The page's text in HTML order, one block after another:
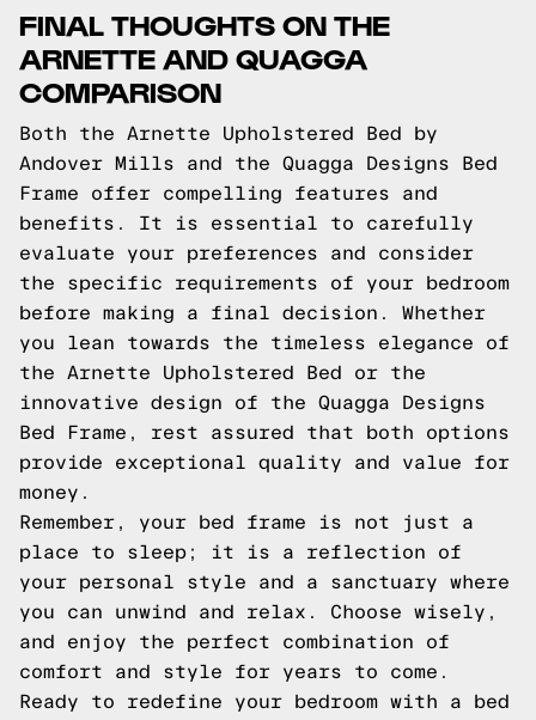
FINAL THOUGHTS ON THE
ARNETTE AND QUAGGA
COMPARISON
Both the Arnette Upholstered Bed by
Andover Mills and the Quagga Designs Bed
Frame offer compelling features and
benefits. It is essential to carefully
evaluate your preferences and consider
the specific requirements of your bedroom
before making a final decision. Whether
you lean towards the timeless elegance of
the Arnette Upholstered Bed or the
innovative design of the Quagga Designs
Bed Frame, rest assured that both options
provide exceptional quality and value for
money.
Remember, your bed frame is not just a
place to sleep; it is a reflection of
your personal style and a sanctuary where
you can unwind and relax. Choose wisely,
and enjoy the perfect combination of
comfort and style for years to come.
Ready to redefine your bedroom with a bed